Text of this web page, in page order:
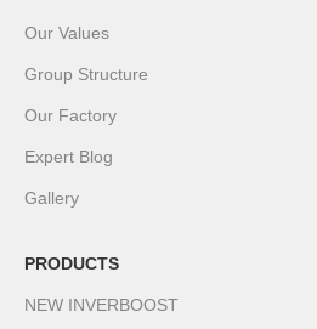
Our Values
Group Structure
Our Factory
Expert Blog
Gallery
PRODUCTS
NEW INVERBOOST